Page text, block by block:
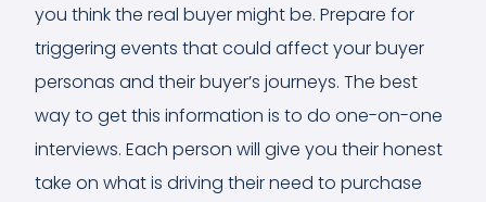
you think the real buyer might be. Prepare for
triggering events that could affect your buyer
personas and their buyer’s journeys. The best
way to get this information is to do one-on-one
interviews. Each person will give you their honest
take on what is driving their need to purchase